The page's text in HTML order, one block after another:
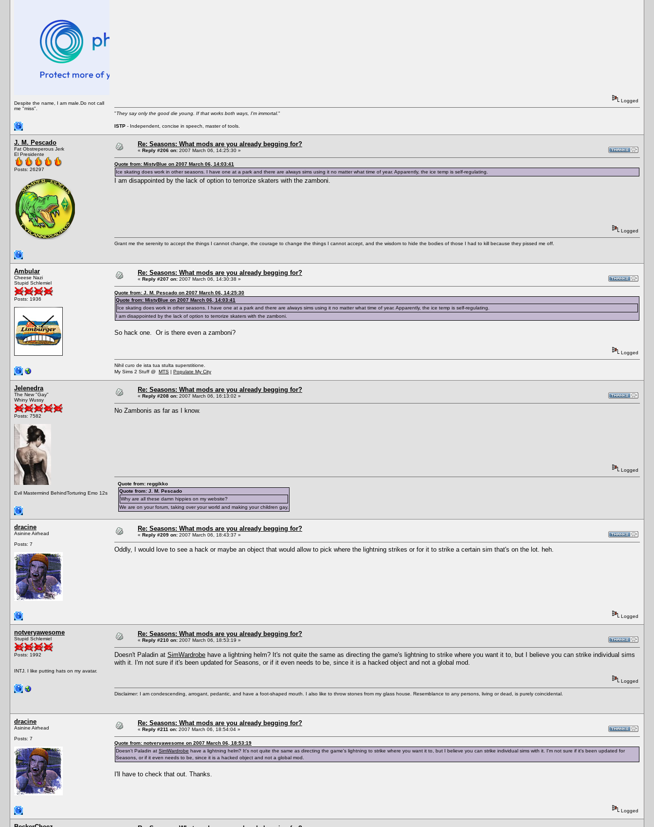
Despite the name, I am male.Do not call
me "miss".
Logged
"They say only the good die young. If that works both ways, I'm immortal."
ISTP - Independent, concise in speech, master of tools.
J. M. Pescado
Fat Obstreperous Jerk
El Presidente
Posts: 26297
Re: Seasons: What mods are you already begging for?
« Reply #206 on: 2007 March 06, 14:25:30 »
Quote from: MistyBlue on 2007 March 06, 14:03:41
Ice skating does work in other seasons. I have one at a park and there are always sims using it no matter what time of year. Apparently, the ice temp is self-regulating.
I am disappointed by the lack of option to terrorize skaters with the zamboni.
Logged
Grant me the serenity to accept the things I cannot change, the courage to change the things I cannot accept, and the wisdom to hide the bodies of those I had to kill because they pissed me off.
Ambular
Cheese Nazi
Stupid Schlemiel
Posts: 1936
Re: Seasons: What mods are you already begging for?
« Reply #207 on: 2007 March 06, 14:30:38 »
Quote from: J. M. Pescado on 2007 March 06, 14:25:30
Quote from: MistyBlue on 2007 March 06, 14:03:41
Ice skating does work in other seasons. I have one at a park and there are always sims using it no matter what time of year. Apparently, the ice temp is self-regulating.
I am disappointed by the lack of option to terrorize skaters with the zamboni.
So hack one. Or is there even a zamboni?
Logged
Nihil curo de ista tua stulta superstitione.
My Sims 2 Stuff @ MTS | Populate My City
Jelenedra
The New "Gay"
Whiny Wussy
Posts: 7582
Evil Mastermind BehindTorturing Emo 12s
Re: Seasons: What mods are you already begging for?
« Reply #208 on: 2007 March 06, 16:13:02 »
No Zambonis as far as I know.
Logged
Quote from: reggikko
Quote from: J. M. Pescado
Why are all these damn hippies on my website?
We are on your forum, taking over your world and making your children gay.
dracine
Asinine Airhead
Posts: 7
Re: Seasons: What mods are you already begging for?
« Reply #209 on: 2007 March 06, 18:43:37 »
Oddly, I would love to see a hack or maybe an object that would allow to pick where the lightning strikes or for it to strike a certain sim that's on the lot. heh.
Logged
notveryawesome
Stupid Schlemiel
Posts: 1992
INTJ. I like putting hats on my avatar.
Re: Seasons: What mods are you already begging for?
« Reply #210 on: 2007 March 06, 18:53:19 »
Doesn't Paladin at SimWardrobe have a lightning helm? It's not quite the same as directing the game's lightning to strike where you want it to, but I believe you can strike individual sims
with it. I'm not sure if it's been updated for Seasons, or if it even needs to be, since it is a hacked object and not a global mod.
Logged
Disclaimer: I am condescending, arrogant, pedantic, and have a foot-shaped mouth. I also like to throw stones from my glass house. Resemblance to any persons, living or dead, is purely coincidental.
dracine
Asinine Airhead
Posts: 7
Re: Seasons: What mods are you already begging for?
« Reply #211 on: 2007 March 06, 18:54:04 »
Quote from: notveryawesome on 2007 March 06, 18:53:19
Doesn't Paladin at SimWardrobe have a lightning helm? It's not quite the same as directing the game's lightning to strike where you want it to, but I believe you can strike individual sims with it. I'm not sure if it's been updated for
Seasons, or if it even needs to be, since it is a hacked object and not a global mod.
I'll have to check that out. Thanks.
Logged